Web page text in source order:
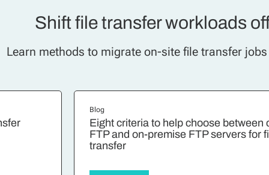
Shift file transfer workloads
Learn methods to migrate on-site file transfer
Blog
Eight criteria to help choose between
FTP and on-premise FTP servers for
transfer